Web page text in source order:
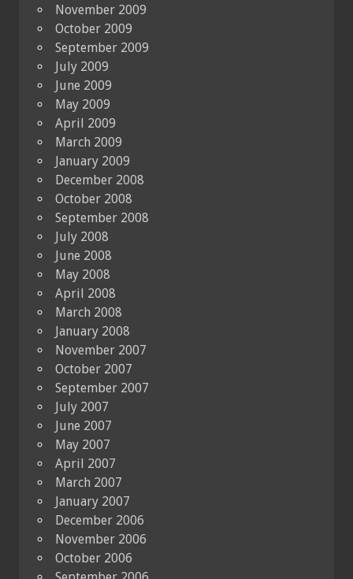
November 2009
October 2009
September 2009
July 2009
June 2009
May 2009
April 2009
March 2009
January 2009
December 2008
October 2008
September 2008
July 2008
June 2008
May 2008
April 2008
March 2008
January 2008
November 2007
October 2007
September 2007
July 2007
June 2007
May 2007
April 2007
March 2007
January 2007
December 2006
November 2006
October 2006